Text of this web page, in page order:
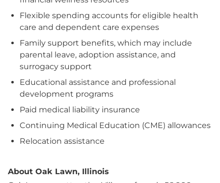
Flexible spending accounts for eligible health
care and dependent care expenses
Family support benefits, which may include
parental leave, adoption assistance, and
surrogacy support
Educational assistance and professional
development programs
Paid medical liability insurance
Continuing Medical Education (CME) allowances
Relocation assistance
About Oak Lawn, Illinois